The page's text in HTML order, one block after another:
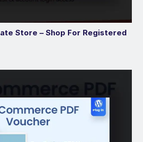
Store – Shop For Registered